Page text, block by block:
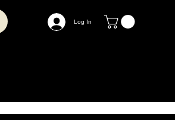
Log In